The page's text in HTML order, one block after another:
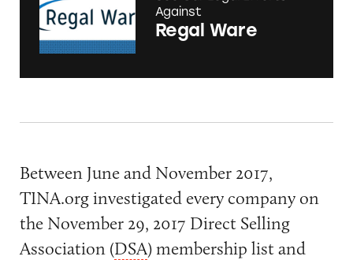
Against
Regal Ware
Between June and November 2017,
TINA.org investigated every company on
the November 29, 2017 Direct Selling
Association (DSA) membership list and